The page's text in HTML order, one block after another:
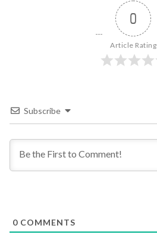
0
Article Rating
Subscribe
0 COMMENTS